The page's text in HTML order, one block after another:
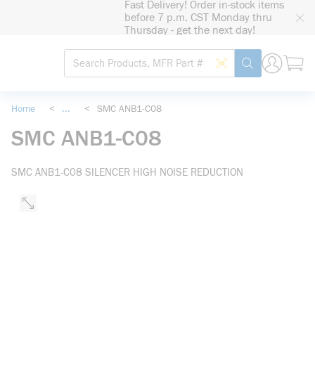
Fast Delivery! Order in-stock items
before 7 p.m. CST Monday thru
Thursday - get the next day!
Site Search
Search by Barcode
submit search
Home < ... < SMC ANB1-C08
SMC ANB1-C08
SMC ANB1-C08 SILENCER HIGH NOISE REDUCTION